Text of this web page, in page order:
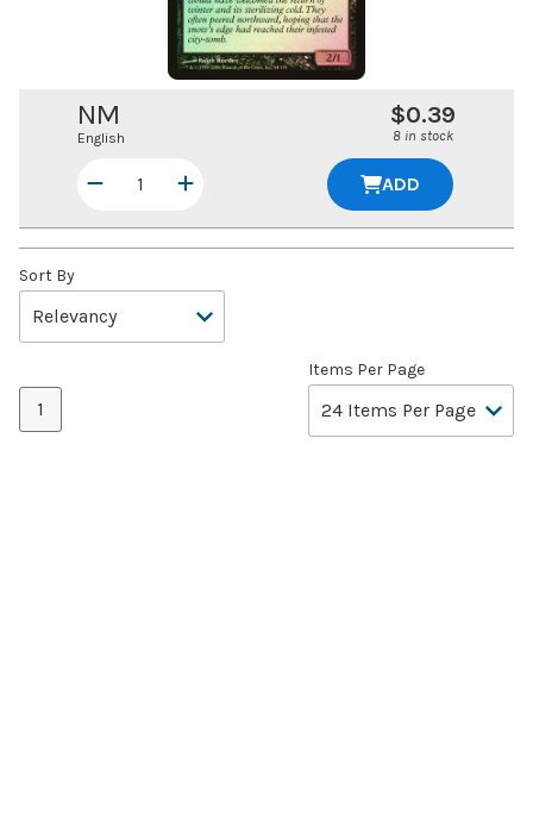
NM
English
$0.39
8 in stock
ADD
Sort By
1
Items Per Page